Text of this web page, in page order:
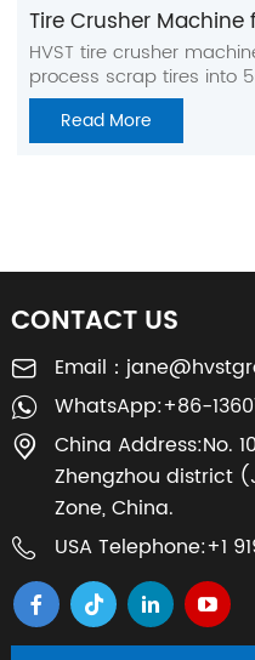
HVST tire crusher
process scrap tires into
coarse rubber powder.
cutting, shredding,
magnetic separation,
Read More
CONTACT US
Email：
WhatsApp:+86-
China Address:No.
Zhengzhou district
Zone, China.
USA Telephone:+1